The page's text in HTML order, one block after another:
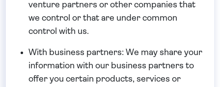
venture partners or other companies that
we control or that are under common
control with us.
With business partners: We may share your
information with our business partners to
offer you certain products, services or